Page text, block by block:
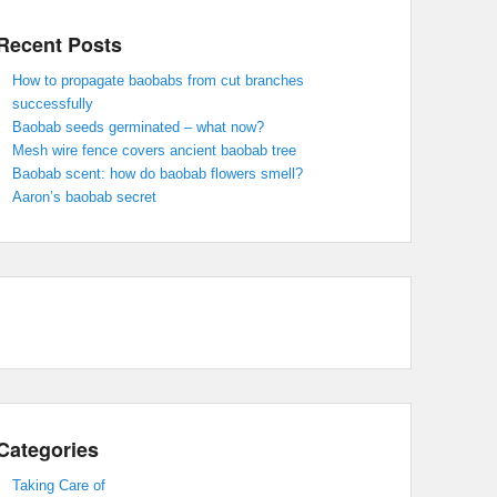
Posts
How to propagate baobabs from cut branches
successfully
Baobab seeds germinated – what now?
Mesh wire fence covers ancient baobab tree
Baobab scent: how do baobab flowers smell?
Aaron’s baobab secret
Taking Care of